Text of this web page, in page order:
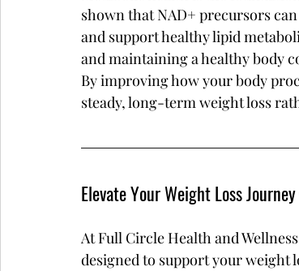
shown that NAD+ precursors
and support healthy lipid
and maintaining a healthy body
By improving how your body
steady, long-term weight loss
Elevate Your Weight Loss
At Full Circle Health and
designed to support your weight